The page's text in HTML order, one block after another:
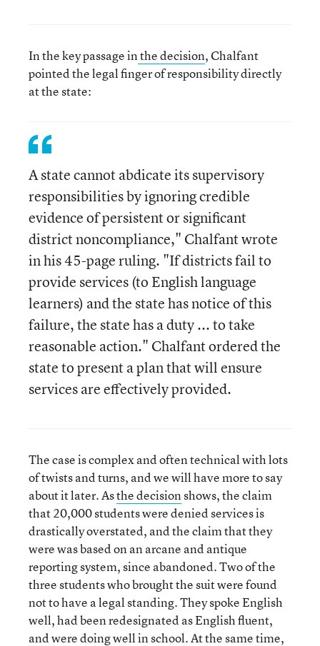
In the key passage inthe decision, Chalfant
pointed the legal finger of responsibility directly
at the state:
A state cannot abdicate its supervisory
responsibilities by ignoring credible
evidence of persistent or significant
district noncompliance," Chalfant wrote
in his 45-page ruling. "If districts fail to
provide services (to English language
learners) and the state has notice of this
failure, the state has a duty ... to take
reasonable action." Chalfant ordered the
state to present a plan that will ensure
services are effectively provided.
The case is complex and often technical with lots
of twists and turns, and we will have more to say
about it later. Asthe decisionshows, the claim
that 20,000 students were denied services is
drastically overstated, and the claim that they
were was based on an arcane and antique
reporting system, since abandoned. Two of the
three students who brought the suit were found
not to have a legal standing. They spoke English
well, had been redesignated as English fluent,
and were doing well in school. At the same time,